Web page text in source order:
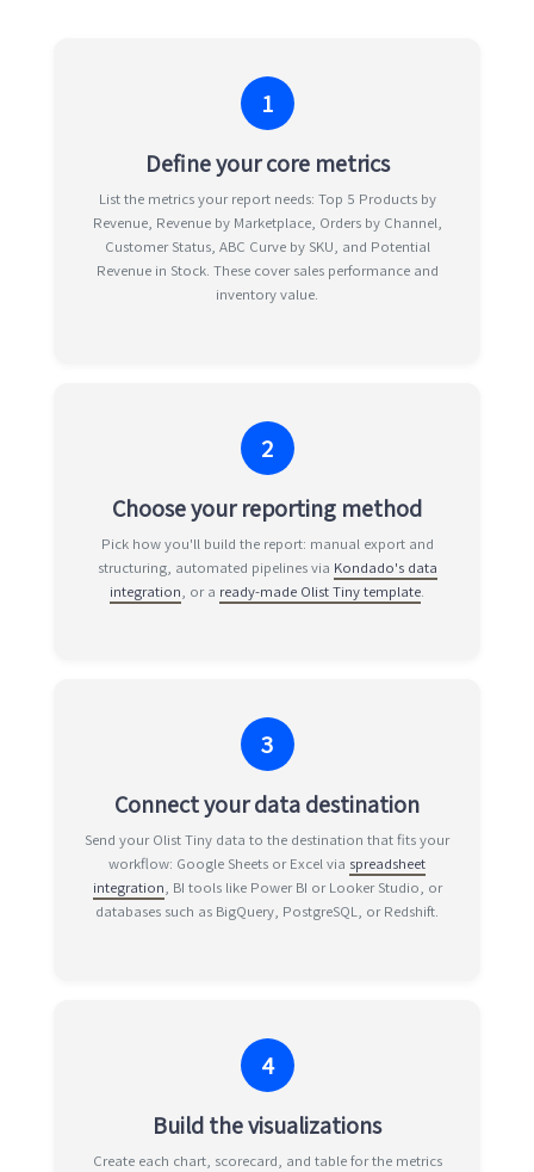
1
Define your core metrics
List the metrics your report needs: Top 5 Products by
Revenue, Revenue by Marketplace, Orders by Channel,
Customer Status, ABC Curve by SKU, and Potential
Revenue in Stock. These cover sales performance and
inventory value.
2
Choose your reporting method
Pick how you'll build the report: manual export and
structuring, automated pipelines via Kondado's data
integration, or a ready-made Olist Tiny template.
3
Connect your data destination
Send your Olist Tiny data to the destination that fits your
workflow: Google Sheets or Excel via spreadsheet
integration, BI tools like Power BI or Looker Studio, or
databases such as BigQuery, PostgreSQL, or Redshift.
4
Build the visualizations
Create each chart, scorecard, and table for the metrics